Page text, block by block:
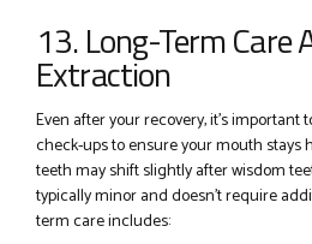
13. Long-Term Care
Extraction
Even after your recovery, it’s
check-ups to ensure your mouth stays
teeth may shift slightly after wisdom
typically minor and doesn’t require
term care includes: